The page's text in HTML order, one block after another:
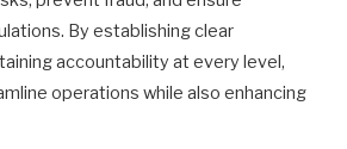
By establishing clear
accountability at every level,
operations while also enhancing